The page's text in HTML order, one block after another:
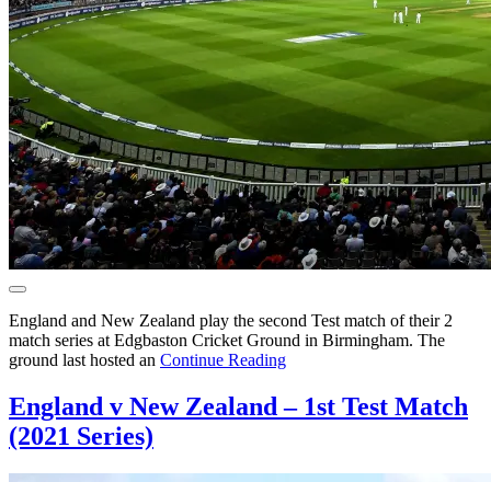
England and New Zealand play the second Test match of their 2
match series at Edgbaston Cricket Ground in Birmingham. The
ground last hosted an Continue Reading
England v New Zealand – 1st Test Match
(2021 Series)